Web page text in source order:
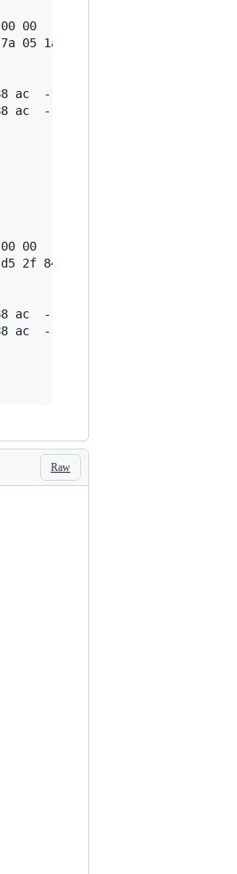
00
05 1a 1d a3 c7 02 20 79 7b
ac  --- output #0
ac  --- output #1
00
2f 84 3a d1 02 20 12 a8 c1
ac  --- output #0
ac  --- output #1
Raw